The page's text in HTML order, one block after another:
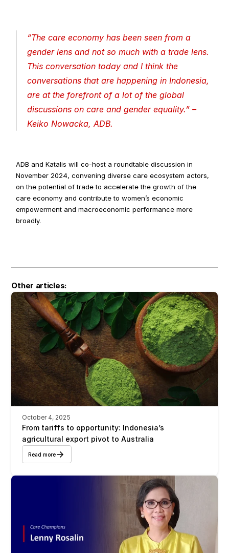
“The care economy has been seen from a
gender lens and not so much with a trade lens.
This conversation today and I think the
conversations that are happening in Indonesia,
are at the forefront of a lot of the global
discussions on care and gender equality.” –
Keiko Nowacka, ADB.
ADB and Katalis will co-host a roundtable discussion in
November 2024, convening diverse care ecosystem actors,
on the potential of trade to accelerate the growth of the
care economy and contribute to women’s economic
empowerment and macroeconomic performance more
broadly.
Other articles:
October 4, 2025
From tariffs to opportunity: Indonesia’s
agricultural export pivot to Australia
Read more